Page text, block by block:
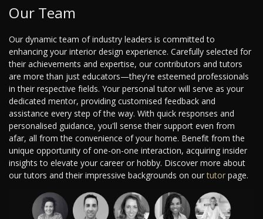
Our Team
Our dynamic team of industry leaders is committed to
enhancing your interior design experience. Carefully selected for
their achievements and expertise, our contributors and tutors
are more than just educators—they're esteemed professionals
in their respective fields. Your personal tutor will serve as your
dedicated mentor, providing customised feedback and
assistance every step of the way. With quick responses and
personalised guidance, you'll sense their support even from
afar, all from the convenience of your home. Benefit from the
unique opportunity of one-on-one interaction, acquiring insider
insights to elevate your career or hobby. Discover more about
our tutors and their impressive backgrounds on ourtutor page.